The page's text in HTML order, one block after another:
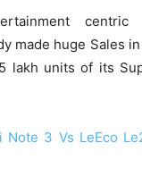
centric
made huge Sales
lakh units of its
Note 3 Vs LeEco